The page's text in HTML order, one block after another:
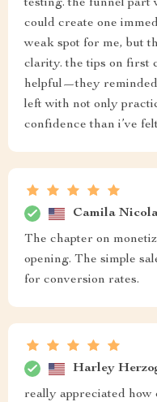
testing. the funnel part
could create one
weak spot for me, but
clarity. the tips on first
helpful—they
left with not only
confidence than i’ve
Camila
The chapter on
opening. The simple
for conversion rates.
Harley
really appreciated how